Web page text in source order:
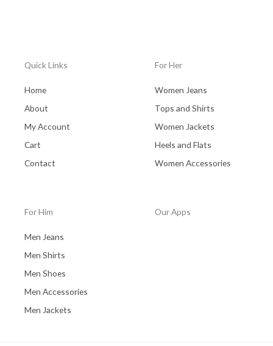
Quick Links
Home
About
My Account
Cart
Contact
For Her
Women Jeans
Tops and Shirts
Women Jackets
Heels and Flats
Women Accessories
For Him
Men Jeans
Men Shirts
Men Shoes
Men Accessories
Men Jackets
Our Apps